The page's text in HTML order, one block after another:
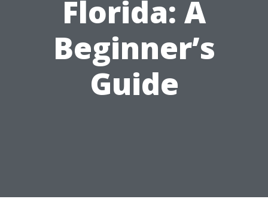
Florida: A
Beginner’s
Guide